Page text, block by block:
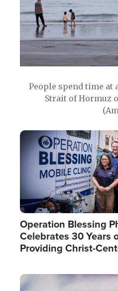
People spend time at
Strait of Hormuz
Image
Operation Blessing
Celebrates 30 Years
Providing Christ-
Image